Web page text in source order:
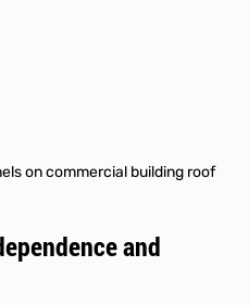
on commercial building roof
and